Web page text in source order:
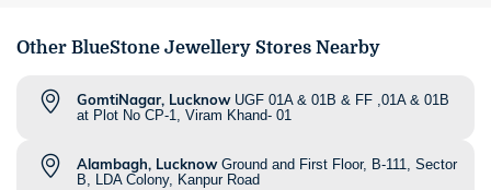
Other BlueStone Jewellery Stores Nearby
GomtiNagar, Lucknow UGF 01A & 01B & FF ,01A & 01B
at Plot No CP-1, Viram Khand- 01
Alambagh, Lucknow Ground and First Floor, B-111, Sector
B, LDA Colony, Kanpur Road